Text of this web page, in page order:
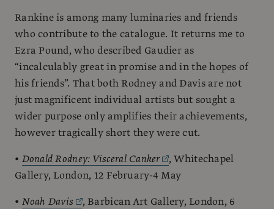
Rankine is among many luminaries and friends
who contribute to the catalogue. It returns me to
Ezra Pound, who described Gaudier as
“incalculably great in promise and in the hopes of
his friends”. That both Rodney and Davis are not
just magnificent individual artists but sought a
wider purpose only amplifies their achievements,
however tragically short they were cut.
• Donald Rodney: Visceral Canker
, Whitechapel
Gallery, London, 12 February-4 May
• Noah Davis
, Barbican Art Gallery, London, 6